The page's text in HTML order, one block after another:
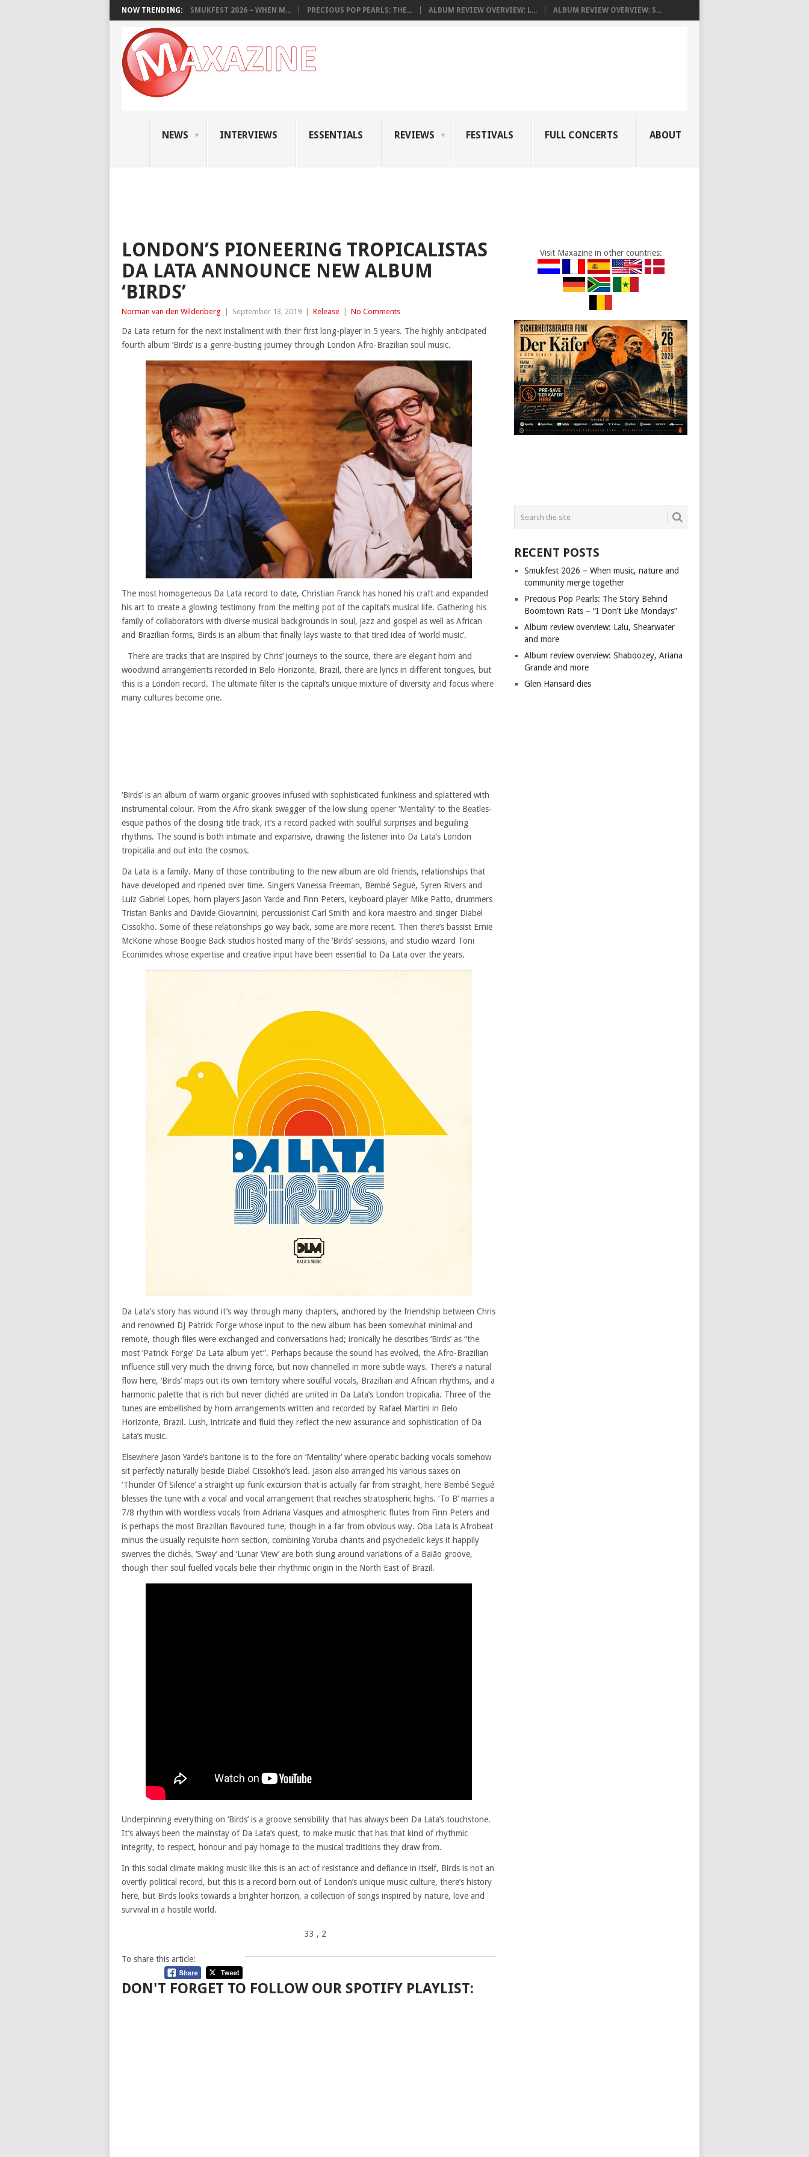
NOW TRENDING: SMUKFEST 2026 – WHEN M... PRECIOUS POP PEARLS: THE... ALBUM REVIEW OVERVIEW: L... ALBUM REVIEW OVERVIEW: S...
NEWS INTERVIEWS ESSENTIALS REVIEWS FESTIVALS FULL CONCERTS ABOUT
LONDON’S PIONEERING TROPICALISTAS
DA LATA ANNOUNCE NEW ALBUM
‘BIRDS’
Norman van den Wildenberg September 13, 2019 Release No Comments
Da Lata return for the next installment with their first long-player in 5 years. The highly anticipated
fourth album ‘Birds’ is a genre-busting journey through London Afro-Brazilian soul music.
The most homogeneous Da Lata record to date, Christian Franck has honed his craft and expanded
his art to create a glowing testimony from the melting pot of the capital’s musical life. Gathering his
family of collaborators with diverse musical backgrounds in soul, jazz and gospel as well as African
and Brazilian forms, Birds is an album that finally lays waste to that tired idea of ‘world music’.
There are tracks that are inspired by Chris’ journeys to the source, there are elegant horn and
woodwind arrangements recorded in Belo Horizonte, Brazil, there are lyrics in different tongues, but
this is a London record. The ultimate filter is the capital’s unique mixture of diversity and focus where
many cultures become one.
‘Birds’ is an album of warm organic grooves infused with sophisticated funkiness and splattered with
instrumental colour. From the Afro skank swagger of the low slung opener ‘Mentality’ to the Beatles-
esque pathos of the closing title track, it’s a record packed with soulful surprises and beguiling
rhythms. The sound is both intimate and expansive, drawing the listener into Da Lata’s London
tropicalia and out into the cosmos.
Da Lata is a family. Many of those contributing to the new album are old friends, relationships that
have developed and ripened over time. Singers Vanessa Freeman, Bembé Segué, Syren Rivers and
Luiz Gabriel Lopes, horn players Jason Yarde and Finn Peters, keyboard player Mike Patto, drummers
Tristan Banks and Davide Giovannini, percussionist Carl Smith and kora maestro and singer Diabel
Cissokho. Some of these relationships go way back, some are more recent. Then there’s bassist Ernie
McKone whose Boogie Back studios hosted many of the ‘Birds’ sessions, and studio wizard Toni
Econimides whose expertise and creative input have been essential to Da Lata over the years.
Da Lata’s story has wound it’s way through many chapters, anchored by the friendship between Chris
and renowned DJ Patrick Forge whose input to the new album has been somewhat minimal and
remote, though files were exchanged and conversations had; ironically he describes ‘Birds’ as “the
most ‘Patrick Forge’ Da Lata album yet”. Perhaps because the sound has evolved, the Afro-Brazilian
influence still very much the driving force, but now channelled in more subtle ways. There’s a natural
flow here, ‘Birds’ maps out its own territory where soulful vocals, Brazilian and African rhythms, and a
harmonic palette that is rich but never clichéd are united in Da Lata’s London tropicalia. Three of the
tunes are embellished by horn arrangements written and recorded by Rafael Martini in Belo
Horizonte, Brazil. Lush, intricate and fluid they reflect the new assurance and sophistication of Da
Lata’s music.
Elsewhere Jason Yarde’s baritone is to the fore on ‘Mentality’ where operatic backing vocals somehow
sit perfectly naturally beside Diabel Cissokho’s lead. Jason also arranged his various saxes on
‘Thunder Of Silence’ a straight up funk excursion that is actually far from straight, here Bembé Segué
blesses the tune with a vocal and vocal arrangement that reaches stratospheric highs. ‘To B’ marries a
7/8 rhythm with wordless vocals from Adriana Vasques and atmospheric flutes from Finn Peters and
is perhaps the most Brazilian flavoured tune, though in a far from obvious way. Oba Lata is Afrobeat
minus the usually requisite horn section, combining Yoruba chants and psychedelic keys it happily
swerves the clichés. ‘Sway’ and ‘Lunar View’ are both slung around variations of a Baião groove,
though their soul fuelled vocals belie their rhythmic origin in the North East of Brazil.
Underpinning everything on ‘Birds’ is a groove sensibility that has always been Da Lata’s touchstone.
It’s always been the mainstay of Da Lata’s quest, to make music that has that kind of rhythmic
integrity, to respect, honour and pay homage to the musical traditions they draw from.
In this social climate making music like this is an act of resistance and defiance in itself, Birds is not an
overtly political record, but this is a record born out of London’s unique music culture, there’s history
here, but Birds looks towards a brighter horizon, a collection of songs inspired by nature, love and
survival in a hostile world.
33 , 2
To share this article:
DON'T FORGET TO FOLLOW OUR SPOTIFY PLAYLIST:
Visit Maxazine in other countries:
RECENT POSTS
Smukfest 2026 – When music, nature and
community merge together
Precious Pop Pearls: The Story Behind
Boomtown Rats – “I Don’t Like Mondays”
Album review overview: Lalu, Shearwater
and more
Album review overview: Shaboozey, Ariana
Grande and more
Glen Hansard dies